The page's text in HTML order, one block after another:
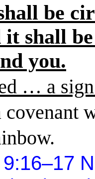
be
shall
you.
… a
covenant
9:16–17